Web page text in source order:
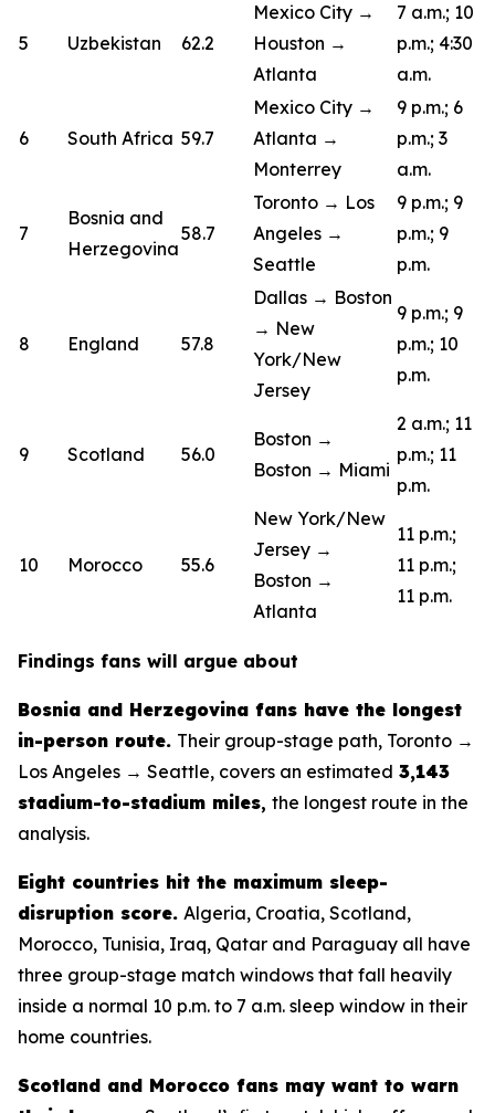
5 Uzbekistan 62.2
Mexico City →
Houston →
Atlanta
7 a.m.; 10
p.m.; 4:30
a.m.
6 South Africa 59.7
Mexico City →
Atlanta →
Monterrey
9 p.m.; 6
p.m.; 3
a.m.
7
Bosnia and
Herzegovina
58.7
Toronto → Los
Angeles →
Seattle
9 p.m.; 9
p.m.; 9
p.m.
8 England 57.8
Dallas → Boston
→ New
York/New
Jersey
9 p.m.; 9
p.m.; 10
p.m.
9 Scotland 56.0
Boston →
Boston → Miami
2 a.m.; 11
p.m.; 11
p.m.
10 Morocco 55.6
New York/New
Jersey →
Boston →
Atlanta
11 p.m.;
11 p.m.;
11 p.m.
Findings fans will argue about
Bosnia and Herzegovina fans have the longest
in-person route. Their group-stage path, Toronto →
Los Angeles → Seattle, covers an estimated 3,143
stadium-to-stadium miles, the longest route in the
analysis.
Eight countries hit the maximum sleep-
disruption score. Algeria, Croatia, Scotland,
Morocco, Tunisia, Iraq, Qatar and Paraguay all have
three group-stage match windows that fall heavily
inside a normal 10 p.m. to 7 a.m. sleep window in their
home countries.
Scotland and Morocco fans may want to warn